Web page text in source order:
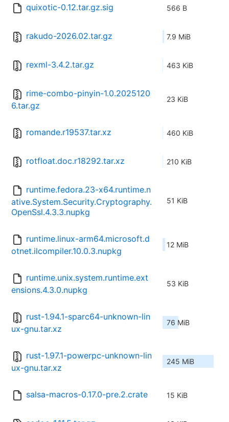
quixotic-0.12.tar.gz.sig 566 B
rakudo-2026.02.tar.gz 7.9 MiB
rexml-3.4.2.tar.gz 463 KiB
rime-combo-pinyin-1.0.2025120
6.tar.gz
23 KiB
romande.r19537.tar.xz 460 KiB
rotfloat.doc.r18292.tar.xz 210 KiB
runtime.fedora.23-x64.runtime.n
ative.System.Security.Cryptography.
OpenSsl.4.3.3.nupkg
51 KiB
runtime.linux-arm64.microsoft.d
otnet.ilcompiler.10.0.3.nupkg
12 MiB
runtime.unix.system.runtime.ext
ensions.4.3.0.nupkg
53 KiB
rust-1.94.1-sparc64-unknown-lin
ux-gnu.tar.xz
76 MiB
rust-1.97.1-powerpc-unknown-lin
ux-gnu.tar.xz
245 MiB
salsa-macros-0.17.0-pre.2.crate 15 KiB